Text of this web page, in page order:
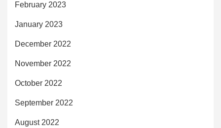
February 2023
January 2023
December 2022
November 2022
October 2022
September 2022
August 2022